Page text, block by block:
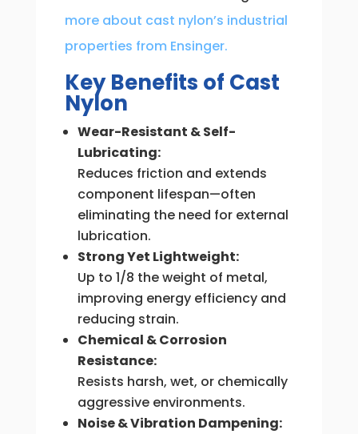
more about cast nylon’s industrial
properties from Ensinger.
Key Benefits of Cast
Nylon
Wear-Resistant & Self-
Lubricating:
Reduces friction and extends
component lifespan—often
eliminating the need for external
lubrication.
Strong Yet Lightweight:
Up to 1/8 the weight of metal,
improving energy efficiency and
reducing strain.
Chemical & Corrosion
Resistance:
Resists harsh, wet, or chemically
aggressive environments.
Noise & Vibration Dampening: